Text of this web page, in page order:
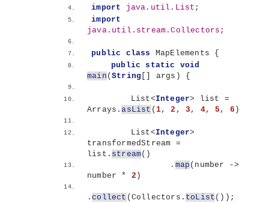
import java.util.List ;
import
java.util.stream.Collectors ;
public class MapElements {
public
static
void
main (String args ) {
        List
<Integer> list =
Arrays.asList ( 1, 2 , 3 , 4, 5 , 6 )
        List
<Integer>
transformedStream =
list. stream()
                .
map ( number ->
number * 2 )
.collect ( Collectors. toList ()) ;